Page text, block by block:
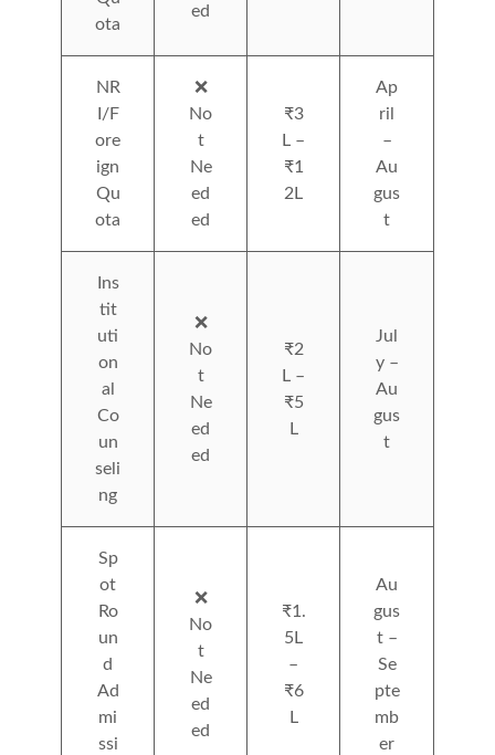
ota
ed
NR
I/F
ore
ign
Qu
ota
❌
No
t
Ne
ed
ed
₹3
L –
₹1
2L
Ap
ril
–
Au
gus
t
Ins
tit
uti
on
al
Co
un
seli
ng
❌
No
t
Ne
ed
ed
₹2
L –
₹5
L
Jul
y –
Au
gus
t
Sp
ot
Ro
un
d
Ad
mi
ssi
❌
No
t
Ne
ed
ed
₹1.
5L
–
₹6
L
Au
gus
t –
Se
pte
mb
er